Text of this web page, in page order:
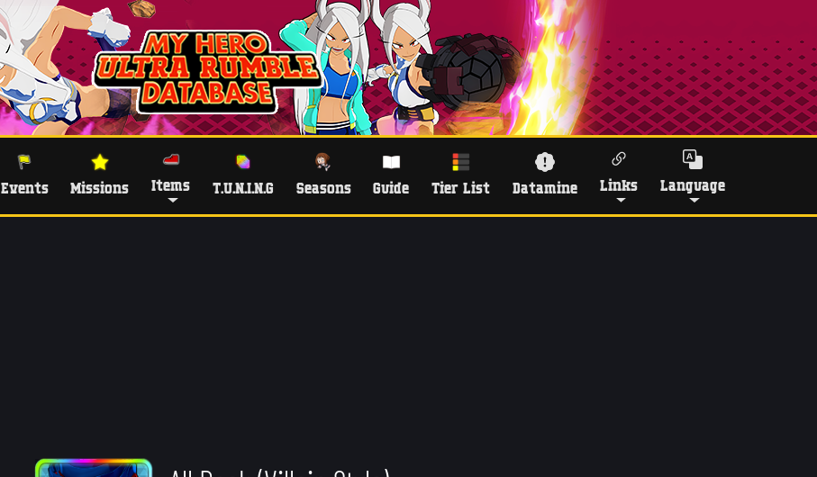
Events Missions Items T.U.N.I.N.G Seasons Guide Tier List Datamine Links Language